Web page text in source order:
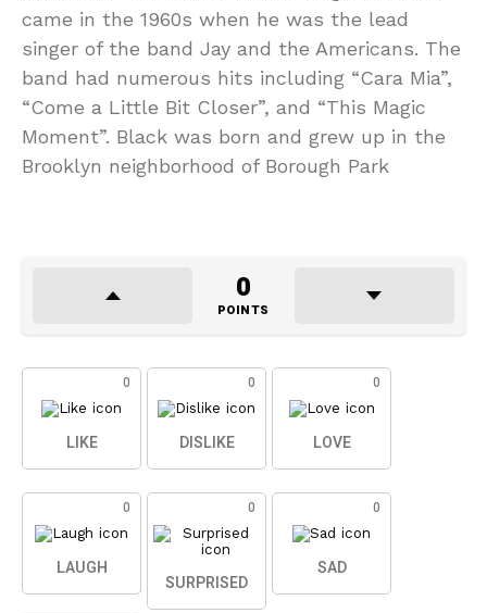
came in the 1960s when he was the lead
singer of the band Jay and the Americans. The
band had numerous hits including “Cara Mia”,
“Come a Little Bit Closer”, and “This Magic
Moment”. Black was born and grew up in the
Brooklyn neighborhood of Borough Park
0
POINTS
0
LIKE
0
DISLIKE
0
LOVE
0
LAUGH
0
SURPRISED
0
SAD